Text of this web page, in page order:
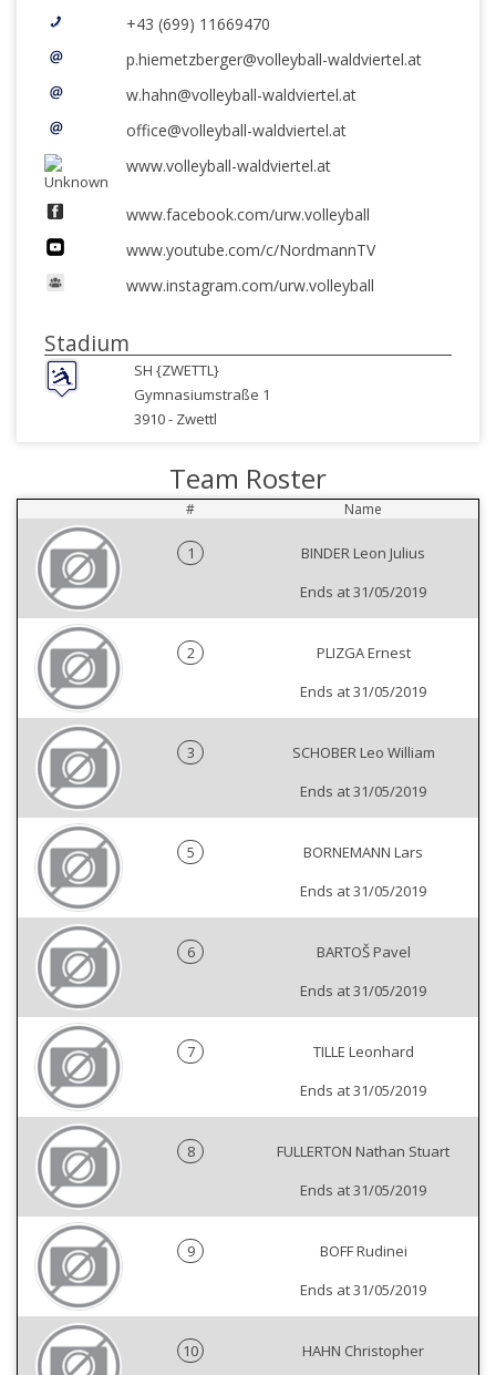
+43 (699) 11669470
p.hiemetzberger@volleyball-waldviertel.at
w.hahn@volleyball-waldviertel.at
office@volleyball-waldviertel.at
www.volleyball-waldviertel.at
www.facebook.com/urw.volleyball
www.youtube.com/c/NordmannTV
www.instagram.com/urw.volleyball
Stadium
SH {ZWETTL}
Gymnasiumstraße 1
3910 - Zwettl
Team Roster
# Name
1
BINDER Leon Julius
Ends at 31/05/2019
2
PLIZGA Ernest
Ends at 31/05/2019
3
SCHOBER Leo William
Ends at 31/05/2019
5
BORNEMANN Lars
Ends at 31/05/2019
6
BARTOŠ Pavel
Ends at 31/05/2019
7
TILLE Leonhard
Ends at 31/05/2019
8
FULLERTON Nathan Stuart
Ends at 31/05/2019
9
BOFF Rudinei
Ends at 31/05/2019
10
HAHN Christopher